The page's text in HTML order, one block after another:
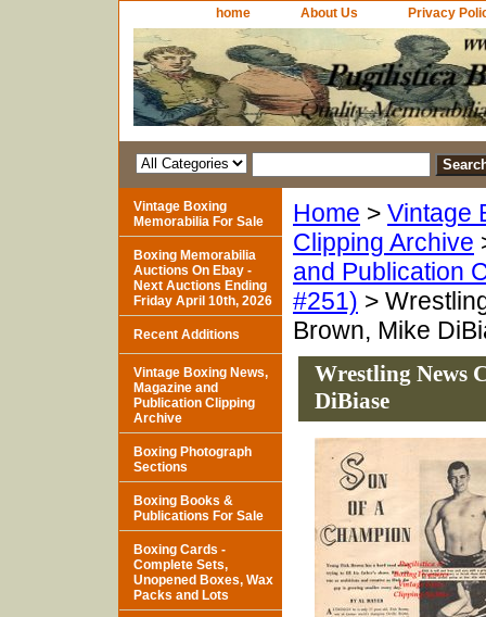
home About Us Privacy
Home > Vintage
Clipping Archive
and Publication
#251) >
Brown, Mike
Wrestling News
DiBiase
Vintage Boxing
Memorabilia For Sale
Boxing Memorabilia
Auctions On Ebay -
Next Auctions Ending
Friday April 10th, 2026
Recent Additions
Vintage Boxing News,
Magazine and
Publication Clipping
Archive
Boxing Photograph
Sections
Boxing Books &
Publications For Sale
Boxing Cards -
Complete Sets,
Unopened Boxes, Wax
Packs and Lots